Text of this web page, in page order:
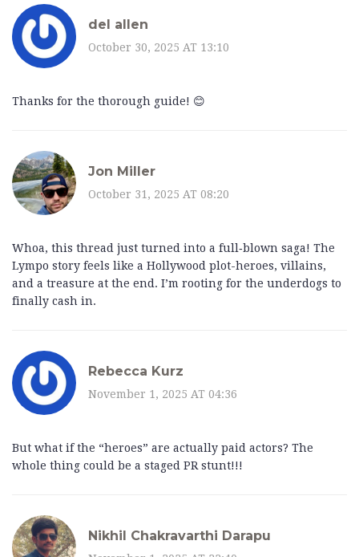
del allen
October 30, 2025 AT 13:10
Thanks for the thorough guide! 😊
Jon Miller
October 31, 2025 AT 08:20
Whoa, this thread just turned into a full‑blown saga! The
Lympo story feels like a Hollywood plot-heroes, villains,
and a treasure at the end. I’m rooting for the underdogs to
finally cash in.
Rebecca Kurz
November 1, 2025 AT 04:36
But what if the “heroes” are actually paid actors? The
whole thing could be a staged PR stunt!!!
Nikhil Chakravarthi Darapu